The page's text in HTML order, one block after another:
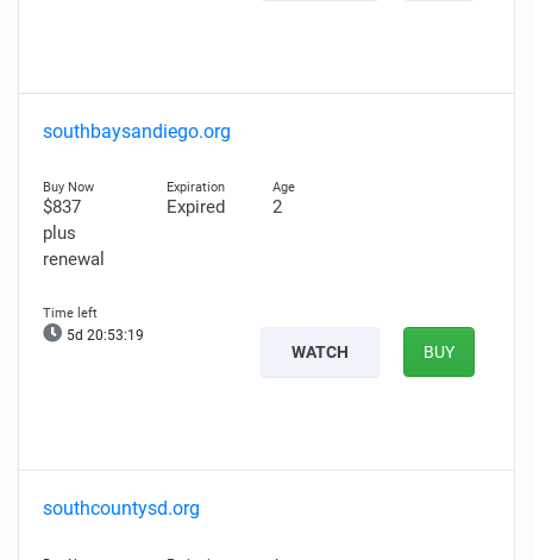
southbaysandiego.org
$837
plus
renewal
Expired 2
5d 20:53:17
WATCH BUY
southcountysd.org